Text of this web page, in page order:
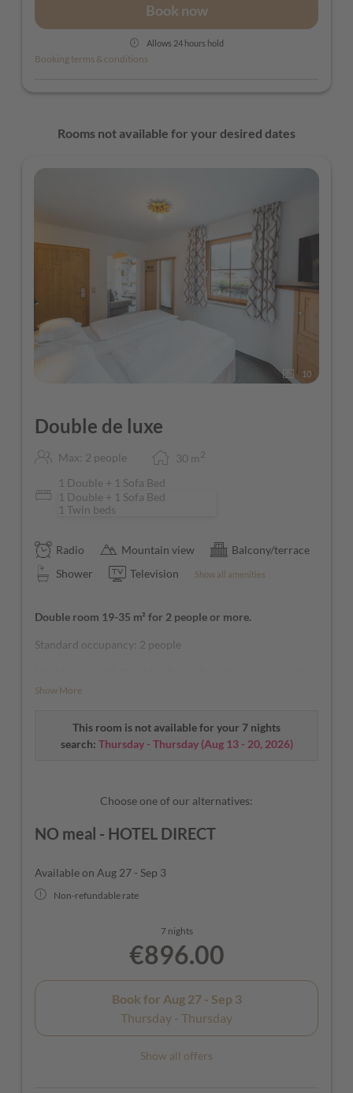
Book now
Allows 24 hours hold
Booking terms & conditions
Rooms not available for your desired dates
10
Double de luxe
Max: 2 people 30 m 2
1 Double + 1 Sofa Bed
1 Double + 1 Sofa Bed
1 Twin beds
Radio Mountain view
Balcony/terrace
Shower
Television Show all amenities
Double room 19-35 m² for 2 people or more.
Standard occupancy: 2 people
1 additional person possible on a sofa bed, WC, cosmetic
seating, flat-screen TV, safe, radio with Bluetooth
function, free Wi-Fi, telephone. Bedside table with USB
Show More
This room is not available for your 7 nights
search: Thursday - Thursday(Aug 13 - 20, 2026)
Choose one of our alternatives:
NO meal - HOTEL DIRECT
Available on Aug 27 - Sep 3
Non-refundable rate
7 nights
€896.00
Book for Aug 27 - Sep 3
Thursday - Thursday
Show all offers